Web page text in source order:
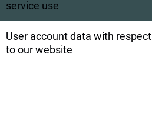
service use
User account data with respect
to our website